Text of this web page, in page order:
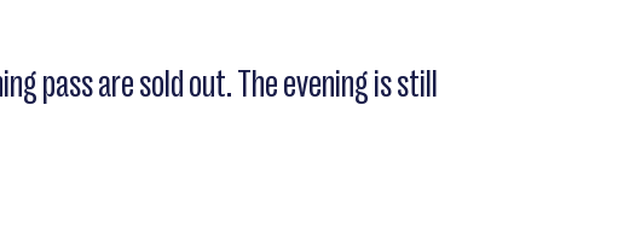
pass are sold out. The evening is still